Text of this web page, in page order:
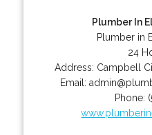
Plumber In
Plumber in
24
Address: Campbell
Email:
Phone: